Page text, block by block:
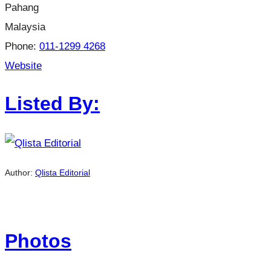
Pahang
Malaysia
Phone: 011-1299 4268
Website
Listed By:
Author: Qlista Editorial
Photos